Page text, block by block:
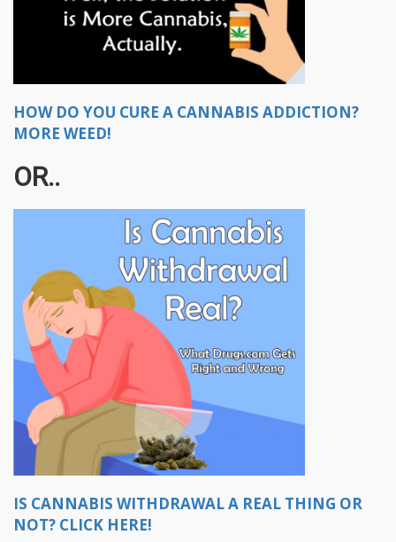
HOW DO YOU CURE A CANNABIS ADDICTION?
MORE WEED!
OR..
IS CANNABIS WITHDRAWAL A REAL THING OR
NOT? CLICK HERE!